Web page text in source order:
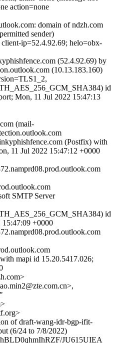
action=none
domain of ndzh.com
sender)
ip=52.4.92.69; helo=obx-
(52.4.92.69) by
(10.13.183.160)
id
Mon, 11 Jul 2022 15:47:13
(mail-
(Postfix) with
11 Jul 2022 15:47:12 +0000
SMTP Server
id
15:47:09 +0000
mapi id 15.20.5417.026;
of draft-wang-idr-bgp-ifit-
(6/24 to 7/8/2022)
JU615UIEA